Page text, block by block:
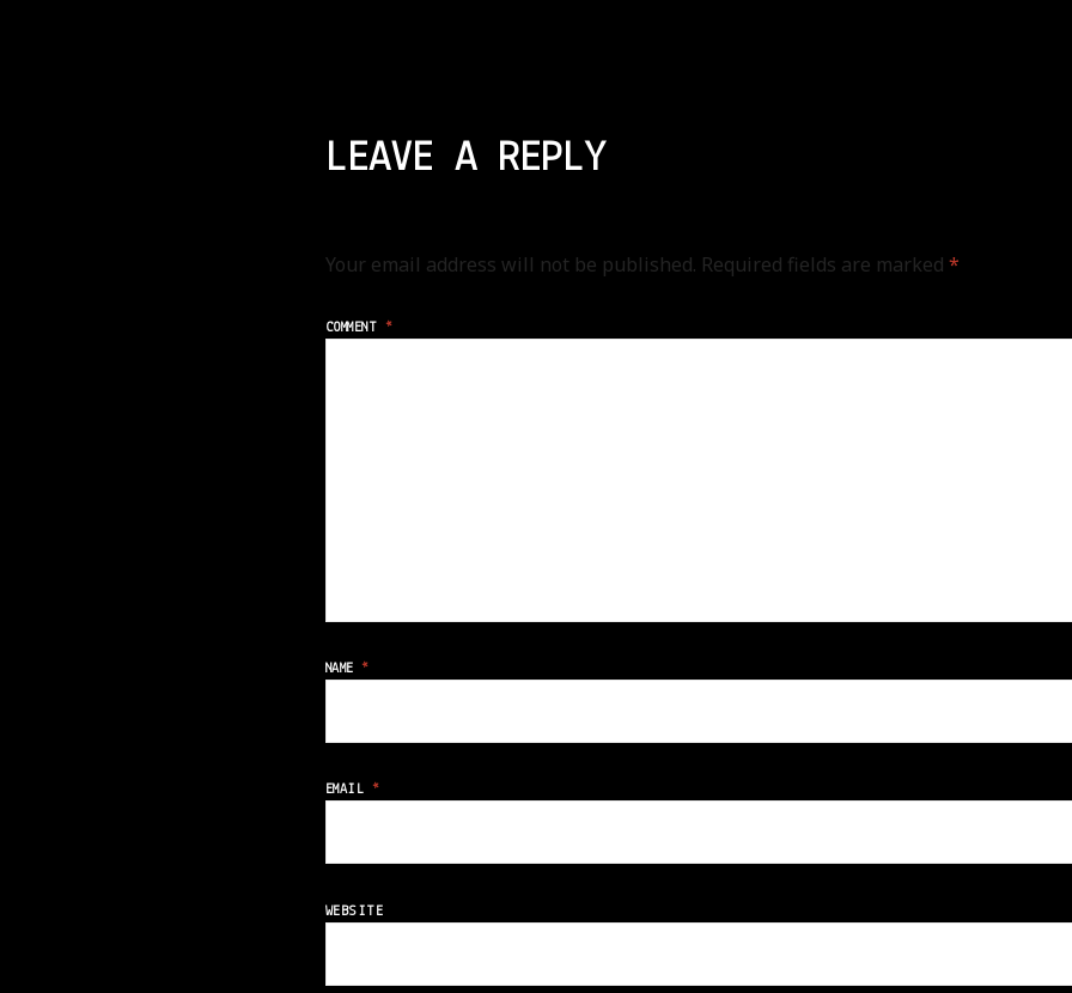
LEAVE A REPLY
Your email address will not be published. Required fields are marked *
COMMENT *
NAME*
EMAIL *
WEBSITE